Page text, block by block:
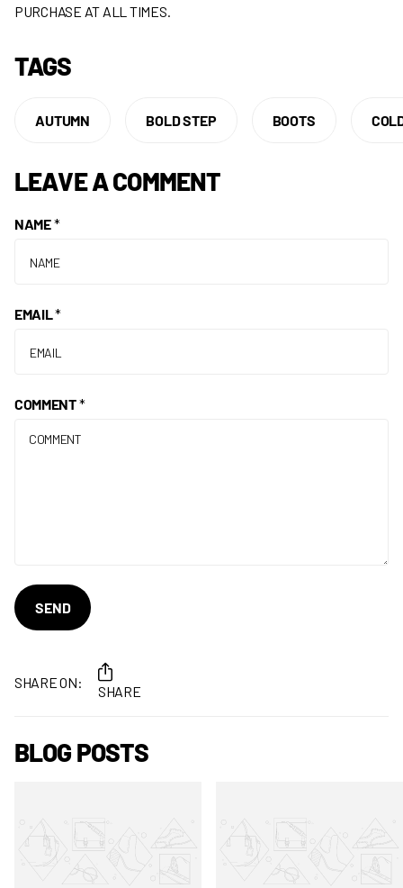
PURCHASE AT ALL TIMES.
TAGS
AUTUMN BOLD STEP BOOTS
LEAVE A COMMENT
NAME*
EMAIL*
COMMENT*
SEND
SHARE ON:
SHARE
BLOG POSTS